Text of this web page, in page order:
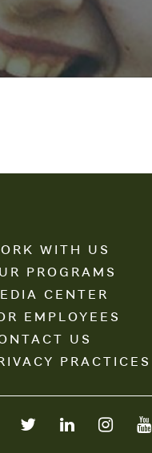
WITH US
PROGRAMS
CENTER
EMPLOYEES
US
PRACTICES